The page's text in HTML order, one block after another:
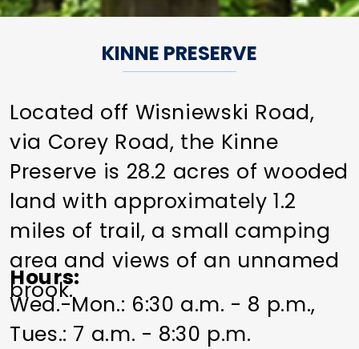
KINNE PRESERVE
Located off Wisniewski Road,
via Corey Road, the Kinne
Preserve is 28.2 acres of wooded
land with approximately 1.2
miles of trail, a small camping
area and views of an unnamed
brook.
Hours
Wed.-Mon.: 6:30 a.m. - 8 p.m.,
Tues.: 7 a.m. - 8:30 p.m.